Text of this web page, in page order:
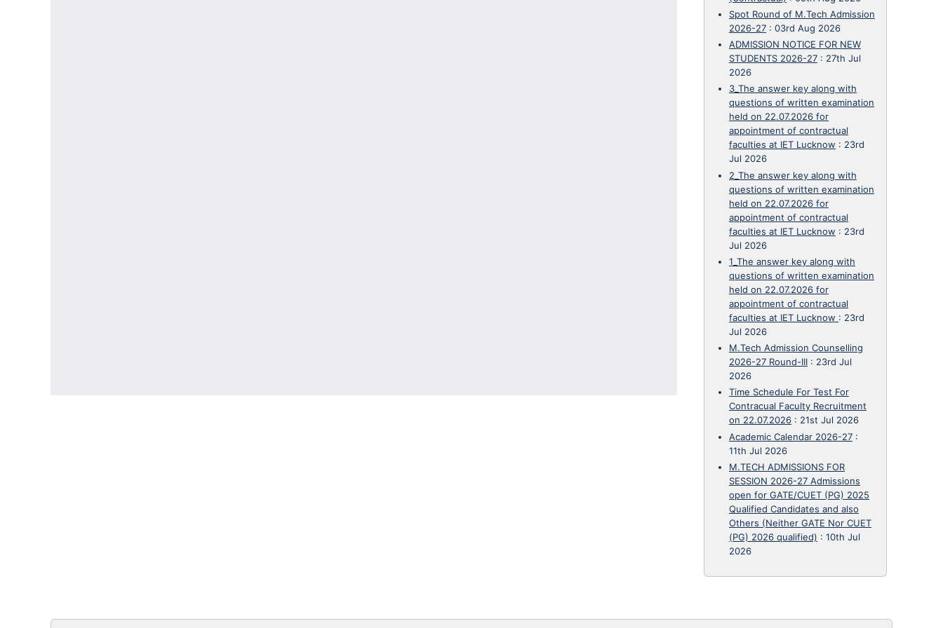
Spot Round of M.Tech Admission
2026-27 : 03rd Aug 2026
ADMISSION NOTICE FOR NEW
STUDENTS 2026-27 : 27th Jul
2026
3_The answer key along with
questions of written examination
held on 22.07.2026 for
appointment of contractual
faculties at IET Lucknow : 23rd
Jul 2026
2_The answer key along with
questions of written examination
held on 22.07.2026 for
appointment of contractual
faculties at IET Lucknow : 23rd
Jul 2026
1_The answer key along with
questions of written examination
held on 22.07.2026 for
appointment of contractual
faculties at IET Lucknow : 23rd
Jul 2026
M.Tech Admission Counselling
2026-27 Round-III : 23rd Jul
2026
Time Schedule For Test For
Contracual Faculty Recruitment
on 22.07.2026 : 21st Jul 2026
Academic Calendar 2026-27 :
11th Jul 2026
M.TECH ADMISSIONS FOR
SESSION 2026-27 Admissions
open for GATE/CUET (PG) 2025
Qualified Candidates and also
Others (Neither GATE Nor CUET
(PG) 2026 qualified) : 10th Jul
2026